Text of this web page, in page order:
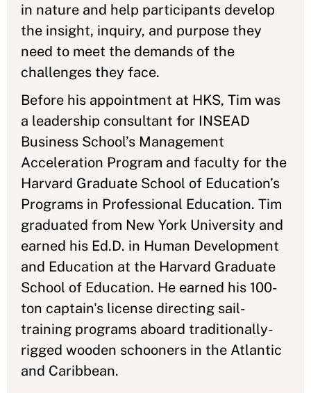
in nature and help participants develop
the insight, inquiry, and purpose they
need to meet the demands of the
challenges they face.
Before his appointment at HKS, Tim was
a leadership consultant for INSEAD
Business School’s Management
Acceleration Program and faculty for the
Harvard Graduate School of Education’s
Programs in Professional Education. Tim
graduated from New York University and
earned his Ed.D. in Human Development
and Education at the Harvard Graduate
School of Education. He earned his 100-
ton captain's license directing sail-
training programs aboard traditionally-
rigged wooden schooners in the Atlantic
and Caribbean.